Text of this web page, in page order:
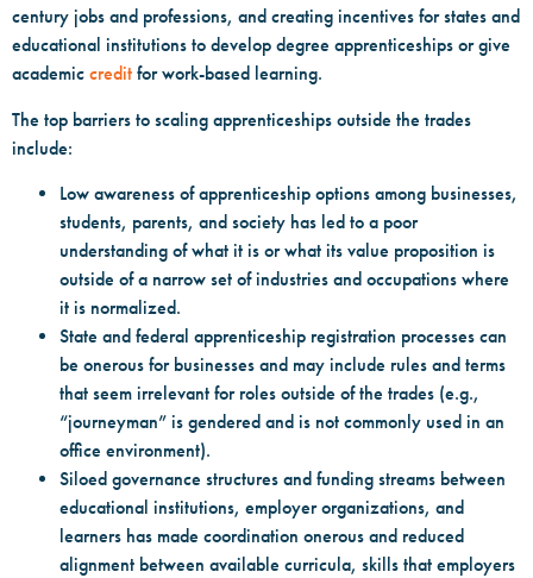
century jobs and professions, and creating incentives for states and
educational institutions to develop degree apprenticeships or give
academic credit for work-based learning.
The top barriers to scaling apprenticeships outside the trades
include:
Low awareness of apprenticeship options among businesses,
students, parents, and society has led to a poor
understanding of what it is or what its value proposition is
outside of a narrow set of industries and occupations where
it is normalized.
State and federal apprenticeship registration processes can
be onerous for businesses and may include rules and terms
that seem irrelevant for roles outside of the trades (e.g.,
“journeyman” is gendered and is not commonly used in an
office environment).
Siloed governance structures and funding streams between
educational institutions, employer organizations, and
learners has made coordination onerous and reduced
alignment between available curricula, skills that employers